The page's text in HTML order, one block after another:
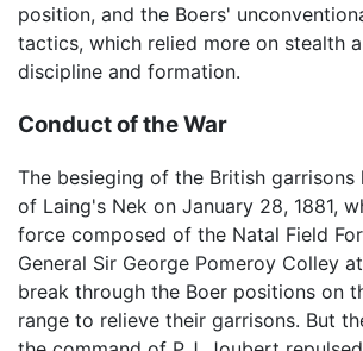
position, and the Boers'
tactics, which relied more on stealth
discipline and formation.
Conduct of the War
The besieging of the British
of Laing's Nek on January 28, 1881,
force composed of the Natal Field
General Sir George Pomeroy Colley
break through the Boer positions on
range to relieve their garrisons. But